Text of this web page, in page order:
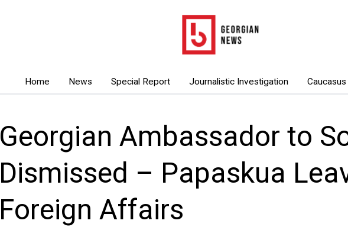
Home News Special Report Journalistic Investigation Caucasus
Georgian Ambassador to
Dismissed – Papaskua
Foreign Affairs